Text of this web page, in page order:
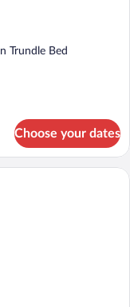
Trundle Bed
Choose your dates
bed with a patterned